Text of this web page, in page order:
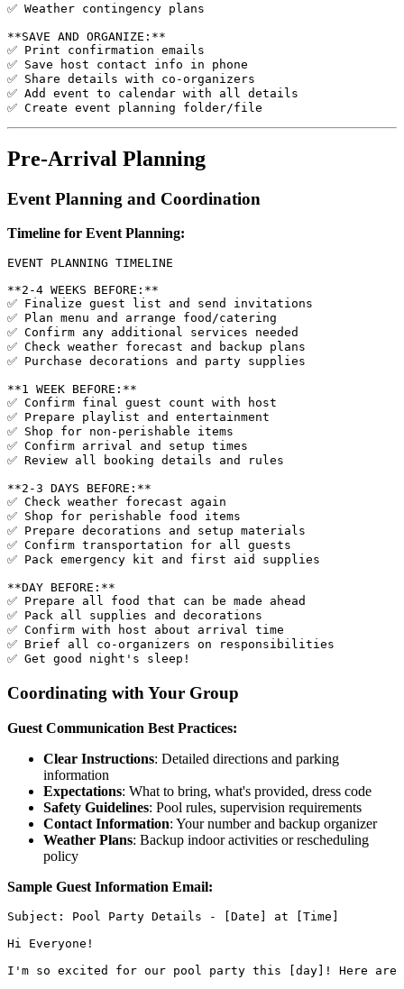
✅ Weather contingency plans
**SAVE AND ORGANIZE:**
✅ Print confirmation emails
✅ Save host contact info in phone
✅ Share details with co-organizers
✅ Add event to calendar with all details
Pre-Arrival Planning
Event Planning and Coordination
Timeline for Event Planning:
EVENT PLANNING TIMELINE
**2-4 WEEKS BEFORE:**
✅ Finalize guest list and send invitations
✅ Plan menu and arrange food/catering
✅ Confirm any additional services needed
✅ Check weather forecast and backup plans
✅ Purchase decorations and party supplies
**1 WEEK BEFORE:**
✅ Confirm final guest count with host
✅ Prepare playlist and entertainment
✅ Shop for non-perishable items
✅ Confirm arrival and setup times
✅ Review all booking details and rules
**2-3 DAYS BEFORE:**
✅ Check weather forecast again
✅ Shop for perishable food items
✅ Prepare decorations and setup materials
✅ Confirm transportation for all guests
✅ Pack emergency kit and first aid supplies
**DAY BEFORE:**
✅ Prepare all food that can be made ahead
✅ Pack all supplies and decorations
✅ Confirm with host about arrival time
✅ Brief all co-organizers on responsibilities
Coordinating with Your Group
Guest Communication Best Practices:
Clear Instructions: Detailed directions and parking
information
Expectations: What to bring, what's provided, dress code
Safety Guidelines: Pool rules, supervision requirements
Contact Information: Your number and backup organizer
Weather Plans: Backup indoor activities or rescheduling
policy
Sample Guest Information Email:
Subject: Pool Party Details - [Date] at [Time]
Hi Everyone!
I'm so excited for our pool party this [day]! Here